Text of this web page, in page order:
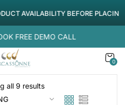
| SPLIT YOUR PURCHASE
AVAILABILITY BEFORE PLACING
0
all 9 results